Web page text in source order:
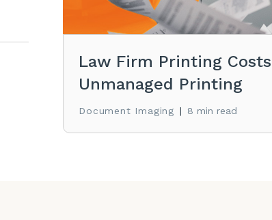
Law Firm Printing
Unmanaged Printing
Document Imaging | 8 min read